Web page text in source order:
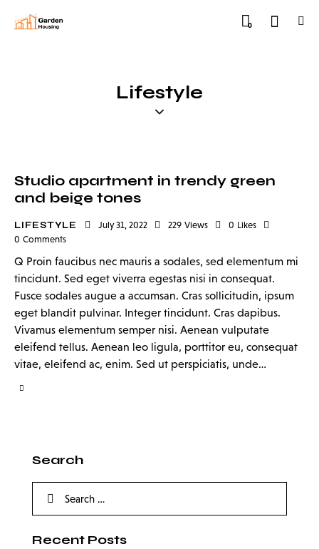
0
Lifestyle
Studio apartment in trendy green
and beige tones
LIFESTYLE July 31, 2022 229 Views 0 Likes
0 Comments
Q Proin faucibus nec mauris a sodales, sed elementum mi
tincidunt. Sed eget viverra egestas nisi in consequat.
Fusce sodales augue a accumsan. Cras sollicitudin, ipsum
eget blandit pulvinar. Integer tincidunt. Cras dapibus.
Vivamus elementum semper nisi. Aenean vulputate
eleifend tellus. Aenean leo ligula, porttitor eu, consequat
vitae, eleifend ac, enim. Sed ut perspiciatis, unde…
Search
Recent Posts